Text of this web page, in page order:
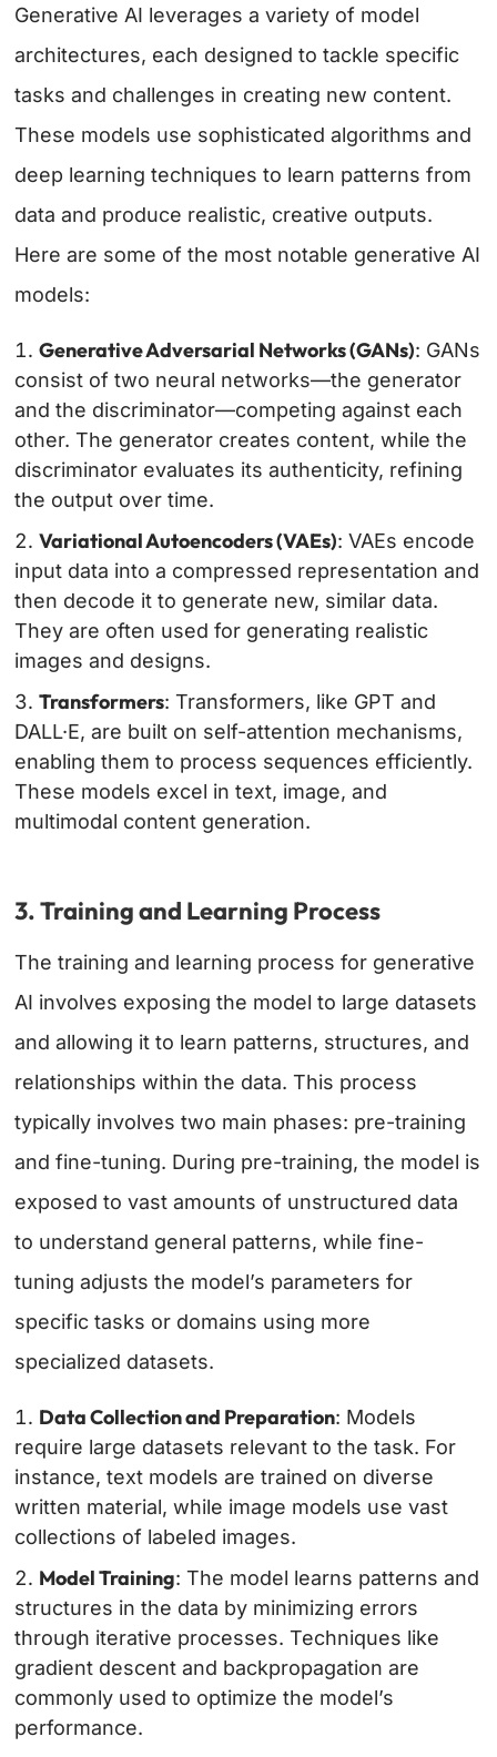
Generative AI leverages a variety of model
architectures, each designed to tackle specific
tasks and challenges in creating new content.
These models use sophisticated algorithms and
deep learning techniques to learn patterns from
data and produce realistic, creative outputs.
Here are some of the most notable generative AI
models:
Generative Adversarial Networks (GANs): GANs
consist of two neural networks—the generator
and the discriminator—competing against each
other. The generator creates content, while the
discriminator evaluates its authenticity, refining
the output over time.
Variational Autoencoders (VAEs): VAEs encode
input data into a compressed representation and
then decode it to generate new, similar data.
They are often used for generating realistic
images and designs.
Transformers: Transformers, like GPT and
DALL·E, are built on self-attention mechanisms,
enabling them to process sequences efficiently.
These models excel in text, image, and
multimodal content generation.
3. Training and Learning Process
The training and learning process for generative
AI involves exposing the model to large datasets
and allowing it to learn patterns, structures, and
relationships within the data. This process
typically involves two main phases: pre-training
and fine-tuning. During pre-training, the model is
exposed to vast amounts of unstructured data
to understand general patterns, while fine-
tuning adjusts the model’s parameters for
specific tasks or domains using more
specialized datasets.
Data Collection and Preparation: Models
require large datasets relevant to the task. For
instance, text models are trained on diverse
written material, while image models use vast
collections of labeled images.
Model Training: The model learns patterns and
structures in the data by minimizing errors
through iterative processes. Techniques like
gradient descent and backpropagation are
commonly used to optimize the model’s
performance.